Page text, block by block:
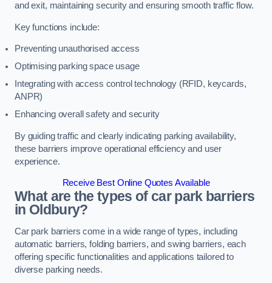
and exit, maintaining security and ensuring smooth traffic flow.
Key functions include:
Preventing unauthorised access
Optimising parking space usage
Integrating with access control technology (RFID, keycards,
ANPR)
Enhancing overall safety and security
By guiding traffic and clearly indicating parking availability,
these barriers improve operational efficiency and user
experience.
Receive Best Online Quotes Available
What are the types of car park barriers
in Oldbury?
Car park barriers come in a wide range of types, including
automatic barriers, folding barriers, and swing barriers, each
offering specific functionalities and applications tailored to
diverse parking needs.